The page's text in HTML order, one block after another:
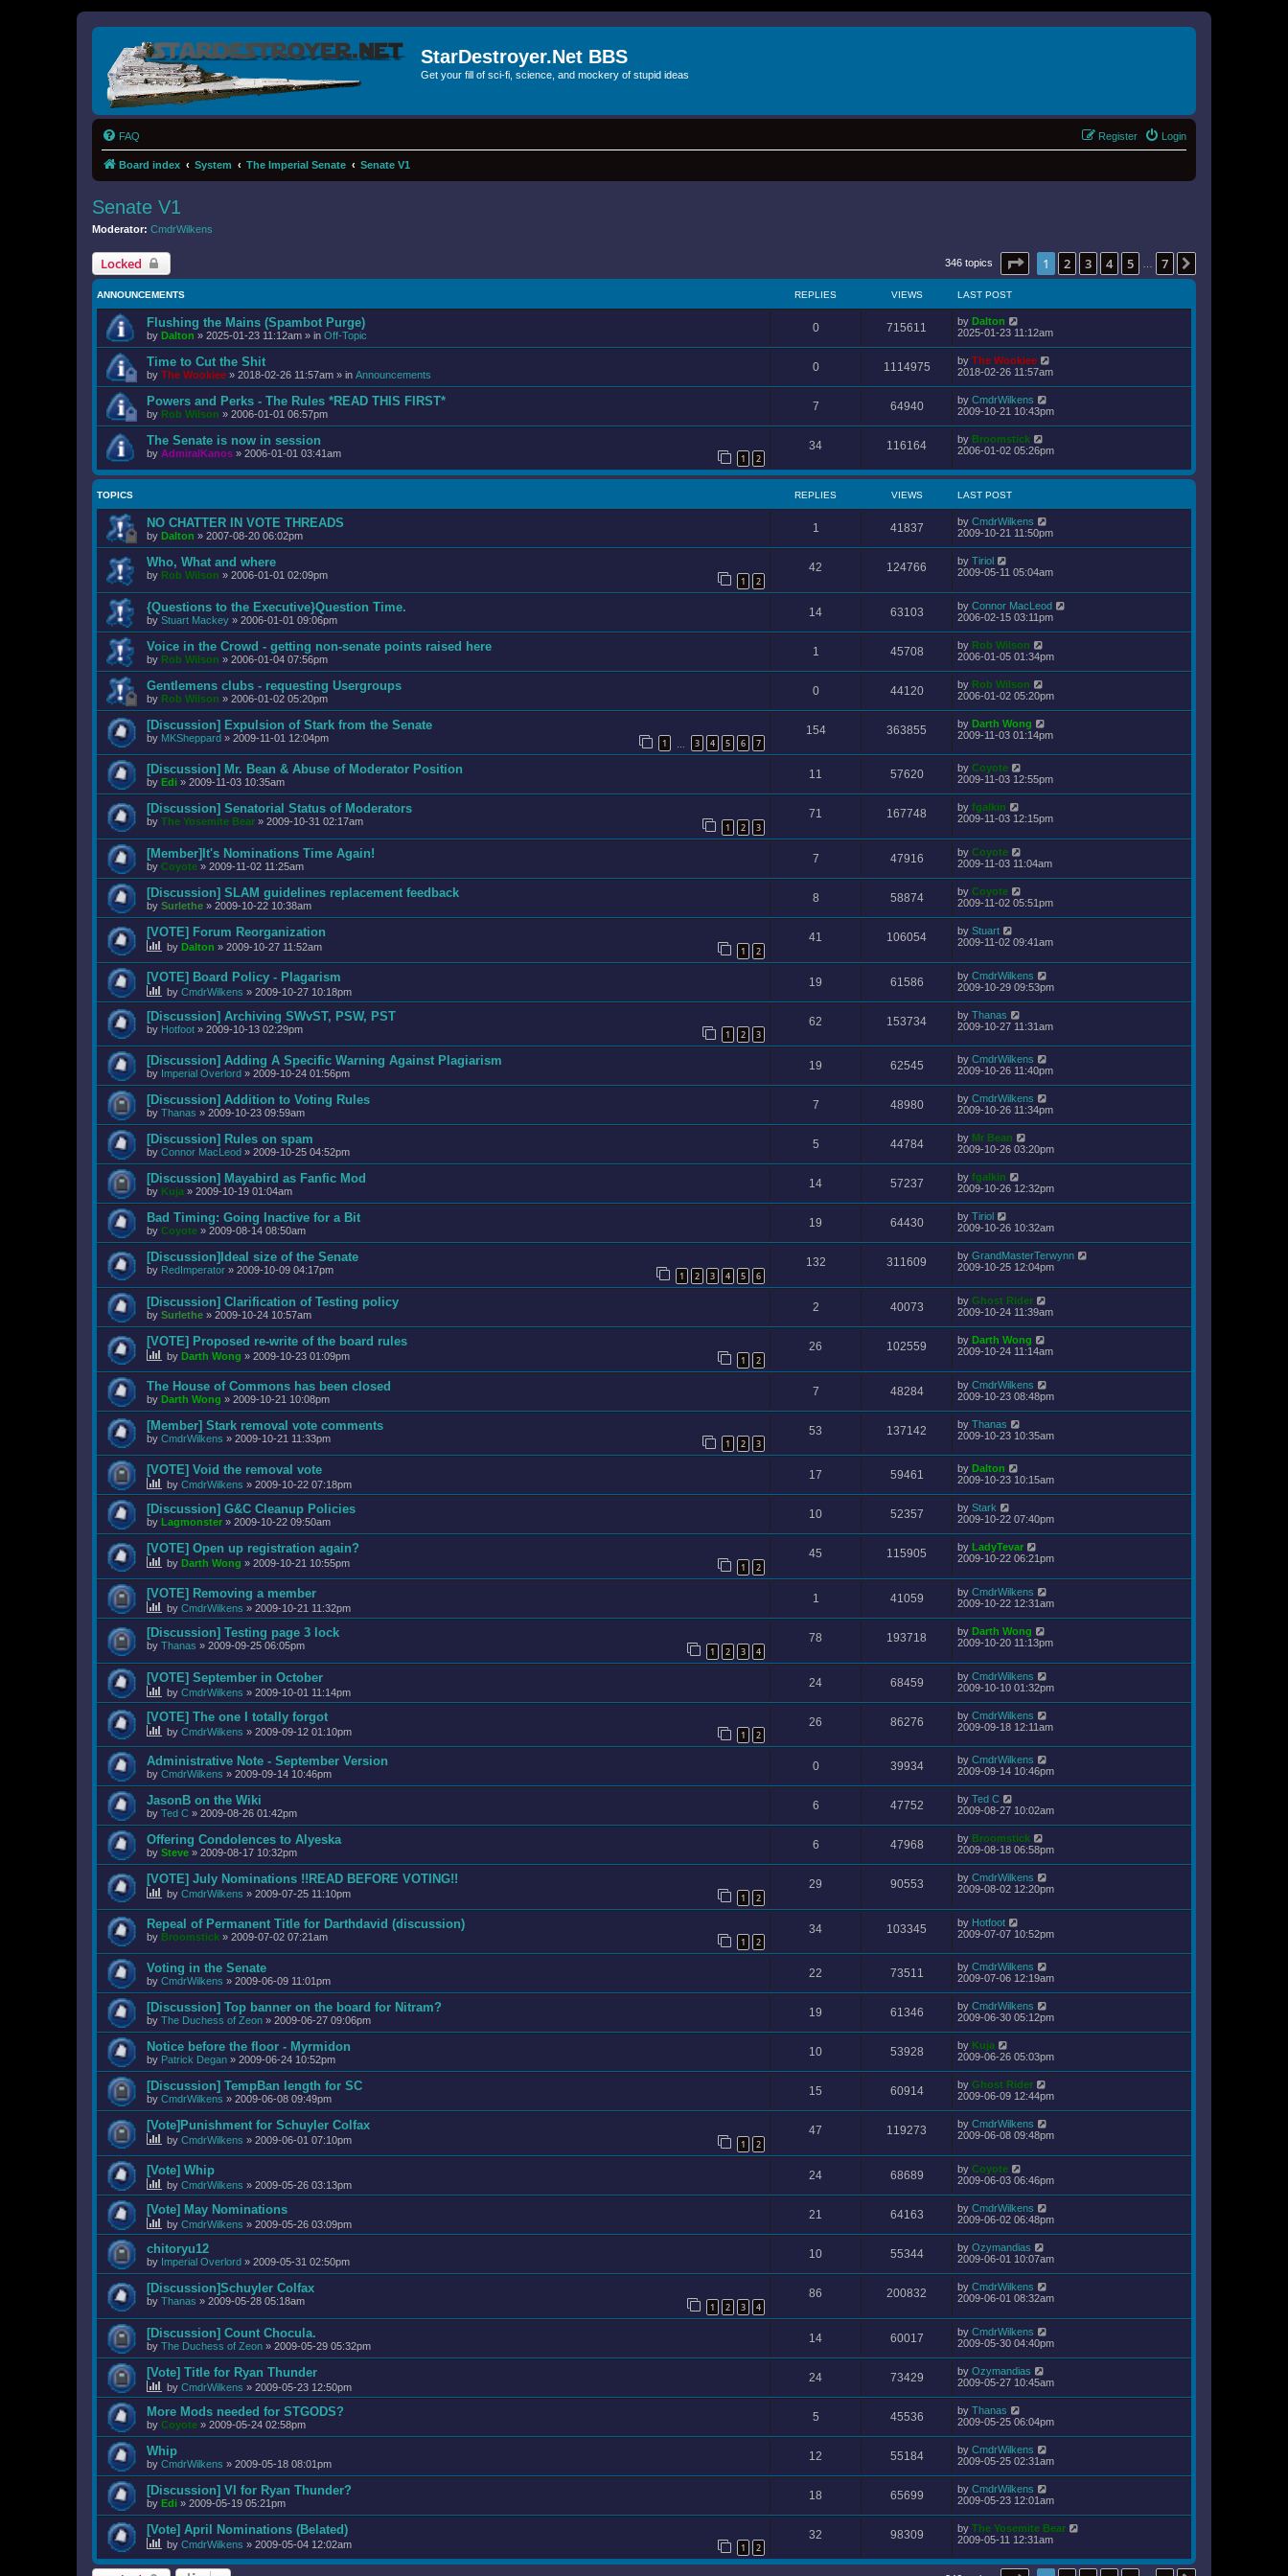
StarDestroyer.Net BBS
Get your fill of sci-fi, science, and mockery of stupid ideas
FAQ Login
Register
Board index System The Imperial Senate Senate V1
Senate V1
Moderator: CmdrWilkens
Locked 346 topics Page of 7
1 2 3 4 5 7
ANNOUNCEMENTS REPLIES VIEWS LAST POST
Flushing the Mains (Spambot Purge)
by Dalton » 2025-01-23 11:12am » in Off-Topic
0 715611 by Dalton
2025-01-23 11:12am
Time to Cut the Shit
by The Wookiee » 2018-02-26 11:57am » in Announcements
0 1114975 by The Wookiee
2018-02-26 11:57am
Powers and Perks - The Rules *READ THIS FIRST*
by Rob Wilson » 2006-01-01 06:57pm
7 64940 by CmdrWilkens
2009-10-21 10:43pm
The Senate is now in session
by AdmiralKanos » 2006-01-01 03:41am 1 2
34 116164 by Broomstick
2006-01-02 05:26pm
TOPICS REPLIES VIEWS LAST POST
NO CHATTER IN VOTE THREADS
by Dalton » 2007-08-20 06:02pm
1 41837 by CmdrWilkens
2009-10-21 11:50pm
Who, What and where
by Rob Wilson » 2006-01-01 02:09pm 1 2
42 124766 by Tiriol
2009-05-11 05:04am
{Questions to the Executive}Question Time.
by Stuart Mackey » 2006-01-01 09:06pm
14 63103 by Connor MacLeod
2006-02-15 03:11pm
Voice in the Crowd - getting non-senate points raised here
by Rob Wilson » 2006-01-04 07:56pm
1 45708 by Rob Wilson
2006-01-05 01:34pm
Gentlemens clubs - requesting Usergroups
by Rob Wilson » 2006-01-02 05:20pm
0 44120 by Rob Wilson
2006-01-02 05:20pm
[Discussion] Expulsion of Stark from the Senate
by MKSheppard » 2009-11-01 12:04pm 1 3 4 5 6 7
154 363855 by Darth Wong
2009-11-03 01:14pm
[Discussion] Mr. Bean & Abuse of Moderator Position
by Edi » 2009-11-03 10:35am
11 57620 by Coyote
2009-11-03 12:55pm
[Discussion] Senatorial Status of Moderators
by The Yosemite Bear » 2009-10-31 02:17am 1 2 3
71 167748 by fgalkin
2009-11-03 12:15pm
[Member]It's Nominations Time Again!
by Coyote » 2009-11-02 11:25am
7 47916 by Coyote
2009-11-03 11:04am
[Discussion] SLAM guidelines replacement feedback
by Surlethe » 2009-10-22 10:38am
8 58874 by Coyote
2009-11-02 05:51pm
[VOTE] Forum Reorganization
by Dalton » 2009-10-27 11:52am 1 2
41 106054 by Stuart
2009-11-02 09:41am
[VOTE] Board Policy - Plagarism
by CmdrWilkens » 2009-10-27 10:18pm
19 61586 by CmdrWilkens
2009-10-29 09:53pm
[Discussion] Archiving SWvST, PSW, PST
by Hotfoot » 2009-10-13 02:29pm 1 2 3
62 153734 by Thanas
2009-10-27 11:31am
[Discussion] Adding A Specific Warning Against Plagiarism
by Imperial Overlord » 2009-10-24 01:56pm
19 62545 by CmdrWilkens
2009-10-26 11:40pm
[Discussion] Addition to Voting Rules
by Thanas » 2009-10-23 09:59am
7 48980 by CmdrWilkens
2009-10-26 11:34pm
[Discussion] Rules on spam
by Connor MacLeod » 2009-10-25 04:52pm
5 44784 by Mr Bean
2009-10-26 03:20pm
[Discussion] Mayabird as Fanfic Mod
by Kuja » 2009-10-19 01:04am
14 57237 by fgalkin
2009-10-26 12:32pm
Bad Timing: Going Inactive for a Bit
by Coyote » 2009-08-14 08:50am
19 64430 by Tiriol
2009-10-26 10:32am
[Discussion]Ideal size of the Senate
by RedImperator » 2009-10-09 04:17pm 1 2 3 4 5 6
132 311609 by GrandMasterTerwynn
2009-10-25 12:04pm
[Discussion] Clarification of Testing policy
by Surlethe » 2009-10-24 10:57am
2 40073 by Ghost Rider
2009-10-24 11:39am
[VOTE] Proposed re-write of the board rules
by Darth Wong » 2009-10-23 01:09pm 1 2
26 102559 by Darth Wong
2009-10-24 11:14am
The House of Commons has been closed
by Darth Wong » 2009-10-21 10:08pm
7 48284 by CmdrWilkens
2009-10-23 08:48pm
[Member] Stark removal vote comments
by CmdrWilkens » 2009-10-21 11:33pm 1 2 3
53 137142 by Thanas
2009-10-23 10:35am
[VOTE] Void the removal vote
by CmdrWilkens » 2009-10-22 07:18pm
17 59461 by Dalton
2009-10-23 10:15am
[Discussion] G&C Cleanup Policies
by Lagmonster » 2009-10-22 09:50am
10 52357 by Stark
2009-10-22 07:40pm
[VOTE] Open up registration again?
by Darth Wong » 2009-10-21 10:55pm 1 2
45 115905 by LadyTevar
2009-10-22 06:21pm
[VOTE] Removing a member
by CmdrWilkens » 2009-10-21 11:32pm
1 41059 by CmdrWilkens
2009-10-22 12:31am
[Discussion] Testing page 3 lock
by Thanas » 2009-09-25 06:05pm 1 2 3 4
78 193718 by Darth Wong
2009-10-20 11:13pm
[VOTE] September in October
by CmdrWilkens » 2009-10-01 11:14pm
24 68459 by CmdrWilkens
2009-10-10 01:32pm
[VOTE] The one I totally forgot
by CmdrWilkens » 2009-09-12 01:10pm 1 2
26 86276 by CmdrWilkens
2009-09-18 12:11am
Administrative Note - September Version
by CmdrWilkens » 2009-09-14 10:46pm
0 39934 by CmdrWilkens
2009-09-14 10:46pm
JasonB on the Wiki
by Ted C » 2009-08-26 01:42pm
6 47752 by Ted C
2009-08-27 10:02am
Offering Condolences to Alyeska
by Steve » 2009-08-17 10:32pm
6 47968 by Broomstick
2009-08-18 06:58pm
[VOTE] July Nominations !!READ BEFORE VOTING!!
by CmdrWilkens » 2009-07-25 11:10pm 1 2
29 90553 by CmdrWilkens
2009-08-02 12:20pm
Repeal of Permanent Title for Darthdavid (discussion)
by Broomstick » 2009-07-02 07:21am 1 2
34 103345 by Hotfoot
2009-07-07 10:52pm
Voting in the Senate
by CmdrWilkens » 2009-06-09 11:01pm
22 73511 by CmdrWilkens
2009-07-06 12:19am
[Discussion] Top banner on the board for Nitram?
by The Duchess of Zeon » 2009-06-27 09:06pm
19 61346 by CmdrWilkens
2009-06-30 05:12pm
Notice before the floor - Myrmidon
by Patrick Degan » 2009-06-24 10:52pm
10 53928 by Kuja
2009-06-26 05:03pm
[Discussion] TempBan length for SC
by CmdrWilkens » 2009-06-08 09:49pm
15 60914 by Ghost Rider
2009-06-09 12:44pm
[Vote]Punishment for Schuyler Colfax
by CmdrWilkens » 2009-06-01 07:10pm 1 2
47 119273 by CmdrWilkens
2009-06-08 09:48pm
[Vote] Whip
by CmdrWilkens » 2009-05-26 03:13pm
24 68689 by Coyote
2009-06-03 06:46pm
[Vote] May Nominations
by CmdrWilkens » 2009-05-26 03:09pm
21 64163 by CmdrWilkens
2009-06-02 06:48pm
chitoryu12
by Imperial Overlord » 2009-05-31 02:50pm
10 55344 by Ozymandias
2009-06-01 10:07am
[Discussion]Schuyler Colfax
by Thanas » 2009-05-28 05:18am 1 2 3 4
86 200832 by CmdrWilkens
2009-06-01 08:32am
[Discussion] Count Chocula.
by The Duchess of Zeon » 2009-05-29 05:32pm
14 60017 by CmdrWilkens
2009-05-30 04:40pm
[Vote] Title for Ryan Thunder
by CmdrWilkens » 2009-05-23 12:50pm
24 73429 by Ozymandias
2009-05-27 10:45am
More Mods needed for STGODS?
by Coyote » 2009-05-24 02:58pm
5 45536 by Thanas
2009-05-25 06:04pm
Whip
by CmdrWilkens » 2009-05-18 08:01pm
12 55184 by CmdrWilkens
2009-05-25 02:31am
[Discussion] VI for Ryan Thunder?
by Edi » 2009-05-19 05:21pm
18 65699 by CmdrWilkens
2009-05-23 12:01am
[Vote] April Nominations (Belated)
by CmdrWilkens » 2009-05-04 12:02am 1 2
32 98309 by The Yosemite Bear
2009-05-11 12:31am